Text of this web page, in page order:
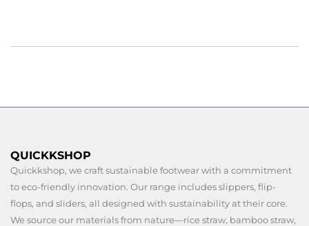
QUICKKSHOP
Quickkshop, we craft sustainable footwear with a commitment
to eco-friendly innovation. Our range includes slippers, flip-
flops, and sliders, all designed with sustainability at their core.
We source our materials from nature—rice straw, bamboo straw,